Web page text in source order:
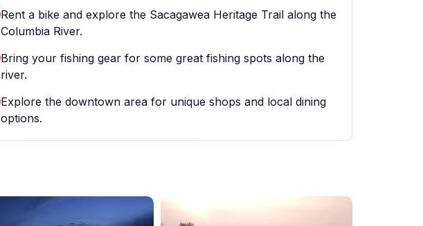
Rent a bike and explore the Sacagawea Heritage Trail along the
Columbia River.
Bring your fishing gear for some great fishing spots along the
river.
Explore the downtown area for unique shops and local dining
options.